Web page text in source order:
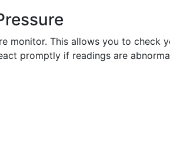
monitor. This allows you to check
promptly if readings are